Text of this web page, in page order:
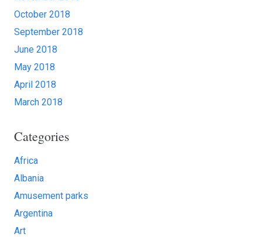
October 2018
September 2018
June 2018
May 2018
April 2018
March 2018
Categories
Africa
Albania
Amusement parks
Argentina
Art